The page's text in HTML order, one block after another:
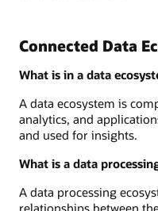
Connected Data
What is in a data
A data ecosystem is
analytics, and
and used for insights.
What is a data
A data processing